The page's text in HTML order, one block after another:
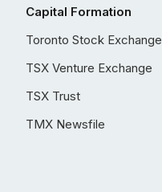
Capital Formation
Toronto Stock Exchange
TSX Venture Exchange
TSX Trust
TMX Newsfile